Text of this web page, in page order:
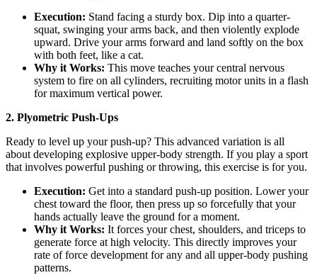
Execution: Stand facing a sturdy box. Dip into a quarter-
squat, swinging your arms back, and then violently explode
upward. Drive your arms forward and land softly on the box
with both feet, like a cat.
Why it Works: This move teaches your central nervous
system to fire on all cylinders, recruiting motor units in a flash
for maximum vertical power.
2. Plyometric Push-Ups
Ready to level up your push-up? This advanced variation is all
about developing explosive upper-body strength. If you play a sport
that involves powerful pushing or throwing, this exercise is for you.
Execution: Get into a standard push-up position. Lower your
chest toward the floor, then press up so forcefully that your
hands actually leave the ground for a moment.
Why it Works: It forces your chest, shoulders, and triceps to
generate force at high velocity. This directly improves your
rate of force development for any and all upper-body pushing
patterns.